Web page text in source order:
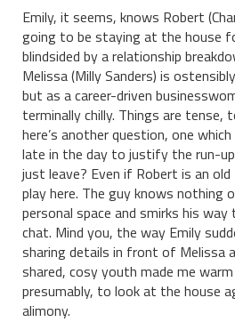
Emily, it seems, knows Robert
going to be staying at the house
blindsided by a relationship
Melissa (Milly Sanders) is
but as a career-driven
terminally chilly. Things are tense,
here’s another question, one
late in the day to justify the run-
just leave? Even if Robert is an
play here. The guy knows nothing
personal space and smirks his
chat. Mind you, the way Emily
sharing details in front of Melissa
shared, cosy youth made me
presumably, to look at the house
alimony.